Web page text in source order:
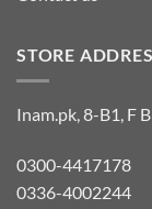
STORE
Inam.pk, 8-B1, F
0300-4417178
0336-4002244